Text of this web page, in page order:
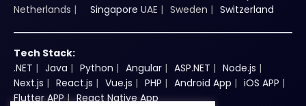
Netherlands
Singapore UAE Sweden Switzerland
Tech Stack:
.NET
Java Python Angular ASP.NET
Node.js
Next.js
React.js Vue.js PHP Android App
iOS APP
Flutter APP
React Native App